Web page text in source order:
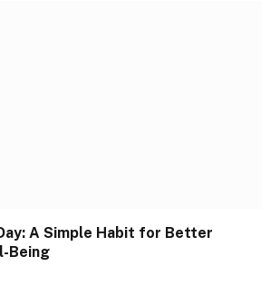
A Simple Habit for Better
Being